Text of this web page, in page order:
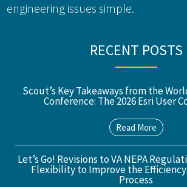
engineering issues simple.
RECENT POSTS
Scout’s Key Takeaways from the
Conference: The 2026 Esri User
Read More
Let’s Go! Revisions to VA NEPA
Flexibility to Improve the Efficiency
Process